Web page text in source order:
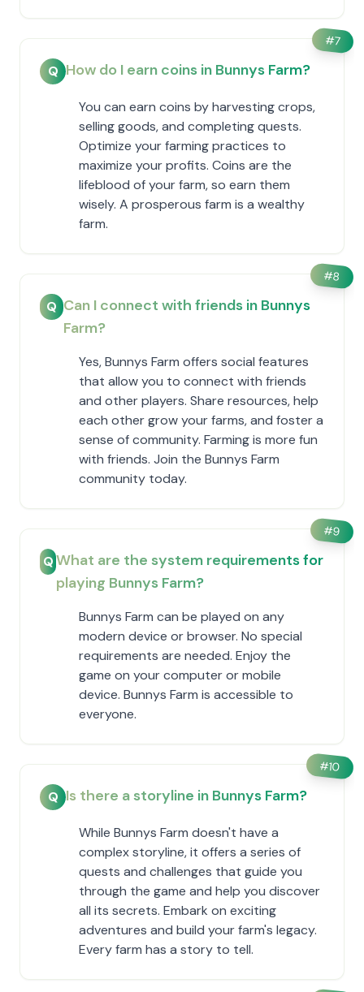
#7
Q How do I earn coins in Bunnys Farm?
You can earn coins by harvesting crops,
selling goods, and completing quests.
Optimize your farming practices to
maximize your profits. Coins are the
lifeblood of your farm, so earn them
wisely. A prosperous farm is a wealthy
farm.
#8
Q Can I connect with friends in Bunnys
Farm?
Yes, Bunnys Farm offers social features
that allow you to connect with friends
and other players. Share resources, help
each other grow your farms, and foster a
sense of community. Farming is more fun
with friends. Join the Bunnys Farm
community today.
#9
Q What are the system requirements for
playing Bunnys Farm?
Bunnys Farm can be played on any
modern device or browser. No special
requirements are needed. Enjoy the
game on your computer or mobile
device. Bunnys Farm is accessible to
everyone.
#10
Q Is there a storyline in Bunnys Farm?
While Bunnys Farm doesn't have a
complex storyline, it offers a series of
quests and challenges that guide you
through the game and help you discover
all its secrets. Embark on exciting
adventures and build your farm's legacy.
Every farm has a story to tell.